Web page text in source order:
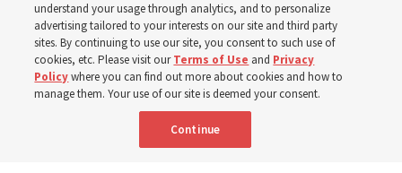
Prepare to gather on Aug. 30 and Sept. 6 to discuss
implementing the new format
3 Aug 2026, 11:54 a.m. MDT
understand your usage through analytics, and to personalize
advertising tailored to your interests on our site and third party
sites. By continuing to use our site, you consent to such use of
cookies, etc. Please visit ourTerms of Use and Privacy
Policywhere you can find out more about cookies and how to
manage them. Your use of our site is deemed your consent.
Continue